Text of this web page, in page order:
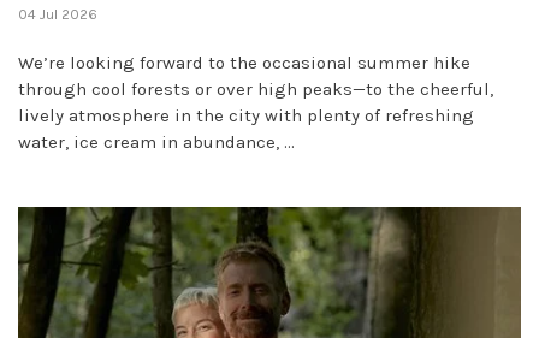
04 Jul 2026
We’re looking forward to the occasional summer hike
through cool forests or over high peaks—to the cheerful,
lively atmosphere in the city with plenty of refreshing
water, ice cream in abundance, ...